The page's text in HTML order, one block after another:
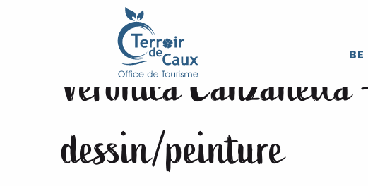
Veronica Canzanella - Artiste Peintre - cours de dessin/
Veronica
dessin/peinture